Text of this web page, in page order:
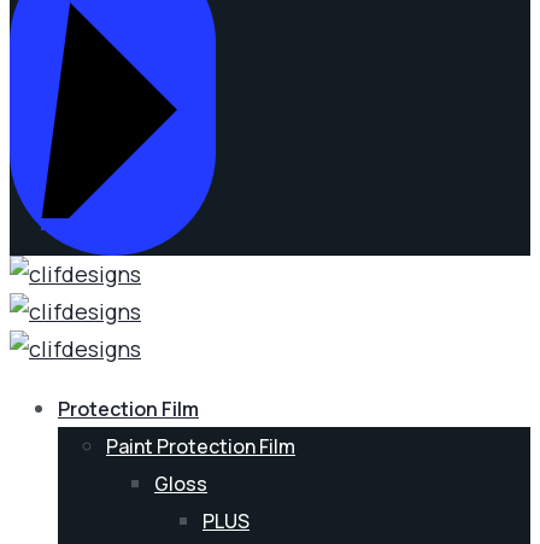
Protection Film
Paint Protection Film
Gloss
PLUS